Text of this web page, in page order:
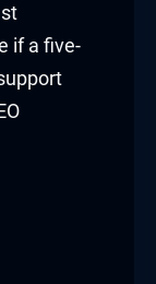
if a five-